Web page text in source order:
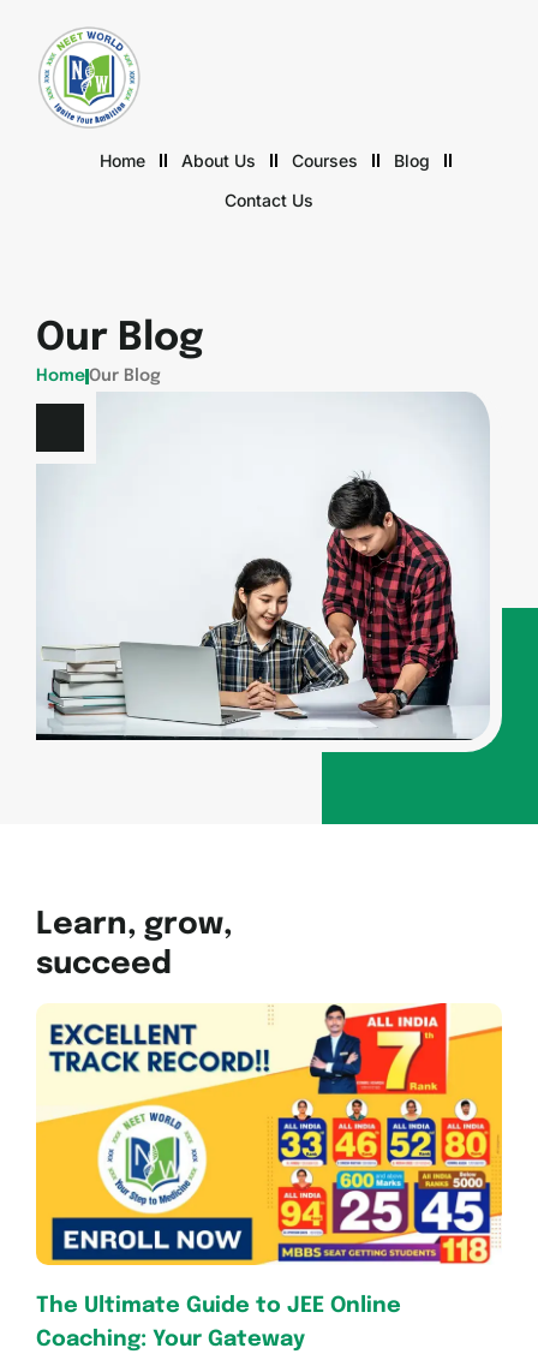
Home About Us Courses
Blog
Contact Us
Our Blog
Home Our Blog
Learn, grow,
succeed
The Ultimate Guide to JEE Online
Coaching: Your Gateway